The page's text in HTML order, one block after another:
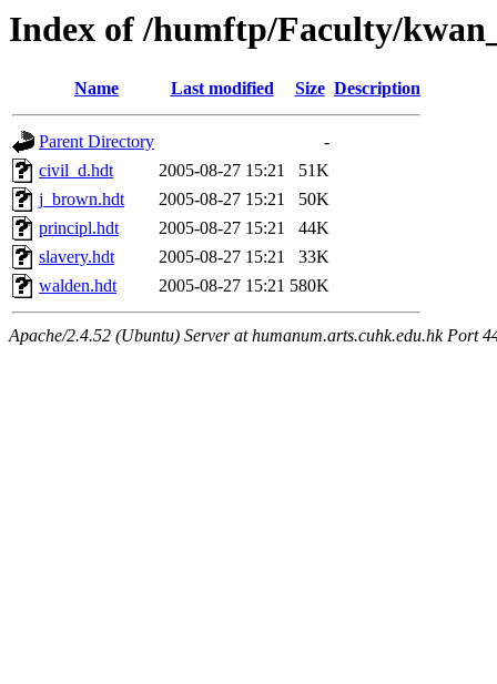
Index of /humftp/Faculty/
Name Last modified Size Description
Parent Directory
-
civil_d.hdt
2005-08-27 15:21
51K
j_brown.hdt
2005-08-27 15:21
50K
principl.hdt
2005-08-27 15:21
44K
slavery.hdt
2005-08-27 15:21
33K
walden.hdt
2005-08-27 15:21 580K
Apache/2.4.52 (Ubuntu) Server at humanum.arts.cuhk.edu.hk Port